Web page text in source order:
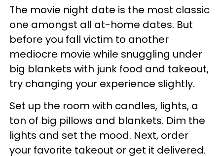
The movie night date is the most classic
one amongst all at-home dates. But
before you fall victim to another
mediocre movie while snuggling under
big blankets with junk food and takeout,
try changing your experience slightly.
Set up the room with candles, lights, a
ton of big pillows and blankets. Dim the
lights and set the mood. Next, order
your favorite takeout or get it delivered.